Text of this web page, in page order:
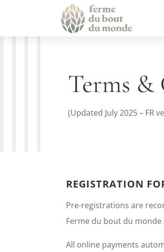
Terms
(Updated July 2025 – FR
REGISTRATION
Pre-registrations are
Ferme du bout du
All online payments